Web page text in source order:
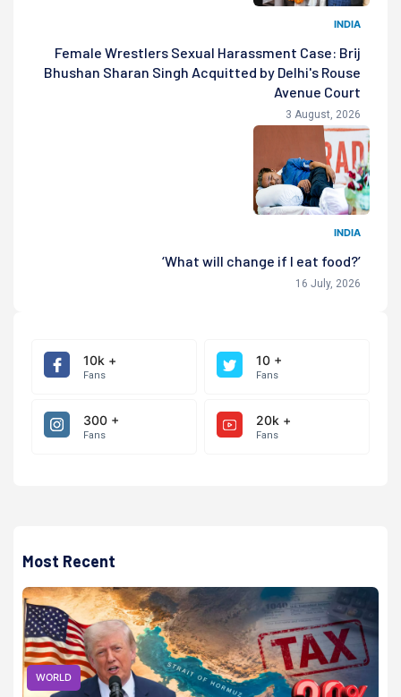
INDIA
Female Wrestlers Sexual Harassment Case: Brij
Bhushan Sharan Singh Acquitted by Delhi's Rouse
Avenue Court
3 August, 2026
INDIA
‘What will change if I eat food?’
16 July, 2026
10k +
Fans
10 +
Fans
300 +
Fans
20k +
Fans
Most Recent
WORLD